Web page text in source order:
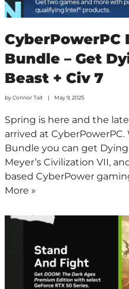
CyberPowerPC
Bundle – Get
Beast + Civ 7
byConnor Tait May 9, 2025
Spring is here and the
arrived at
Bundle you can get Dying
Meyer’s Civilization VII,
based CyberPower
More »